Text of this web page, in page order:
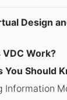
Design
VDC Work?
You Should
Information